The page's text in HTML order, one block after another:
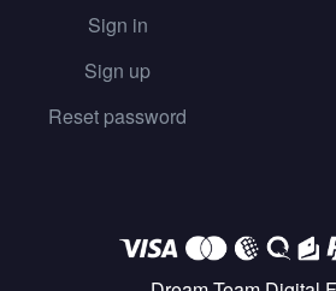
Sign in
Sign up
Reset password